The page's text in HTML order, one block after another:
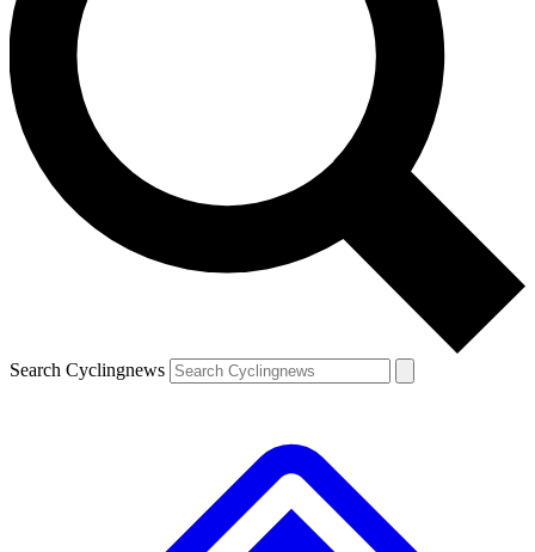
Search Cyclingnews